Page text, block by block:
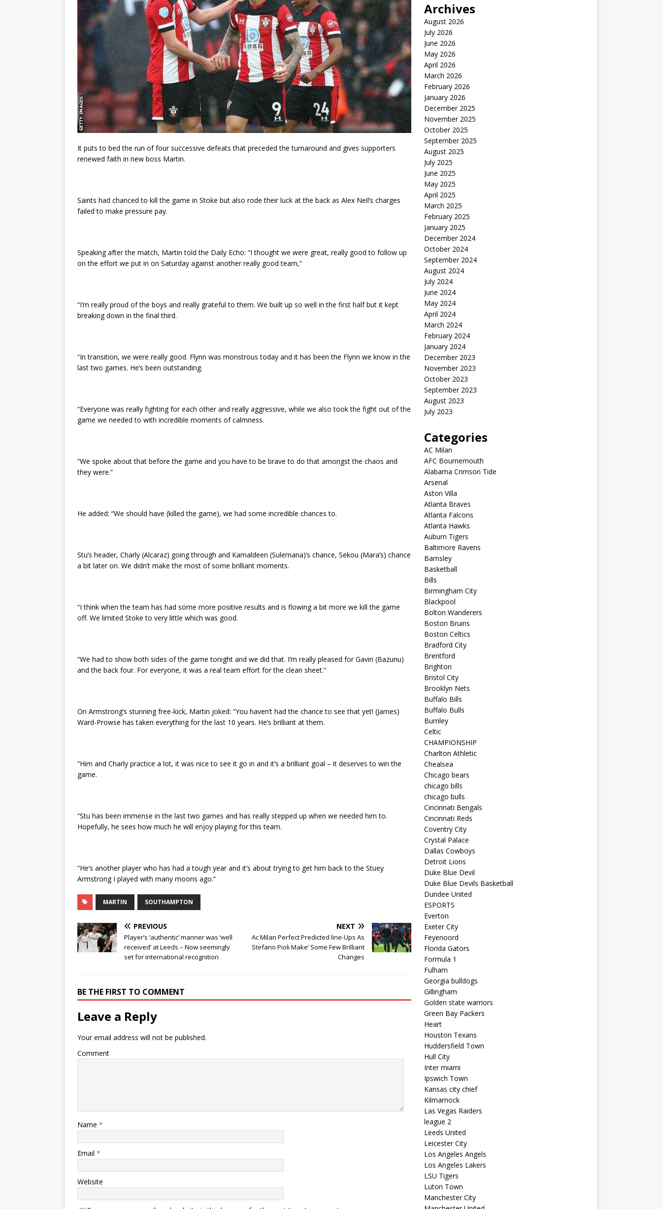
It puts to bed the run of four successive defeats that preceded the turnaround and gives supporters
renewed faith in new boss Martin.
Saints had chanced to kill the game in Stoke but also rode their luck at the back as Alex Neil’s charges
failed to make pressure pay.
Speaking after the match, Martin told the Daily Echo: “I thought we were great, really good to follow up
on the effort we put in on Saturday against another really good team,”
“I’m really proud of the boys and really grateful to them. We built up so well in the first half but it kept
breaking down in the final third.
“In transition, we were really good. Flynn was monstrous today and it has been the Flynn we know in the
last two games. He’s been outstanding.
“Everyone was really fighting for each other and really aggressive, while we also took the fight out of the
game we needed to with incredible moments of calmness.
“We spoke about that before the game and you have to be brave to do that amongst the chaos and
they were.”
He added: “We should have (killed the game), we had some incredible chances to.
Stu’s header, Charly (Alcaraz) going through and Kamaldeen (Sulemana)’s chance, Sekou (Mara’s) chance
a bit later on. We didn’t make the most of some brilliant moments.
“I think when the team has had some more positive results and is flowing a bit more we kill the game
off. We limited Stoke to very little which was good.
“We had to show both sides of the game tonight and we did that. I’m really pleased for Gavin (Bazunu)
and the back four. For everyone, it was a real team effort for the clean sheet.”
On Armstrong’s stunning free-kick, Martin joked: “You haven’t had the chance to see that yet! (James)
Ward-Prowse has taken everything for the last 10 years. He’s brilliant at them.
“Him and Charly practice a lot, it was nice to see it go in and it’s a brilliant goal – it deserves to win the
game.
“Stu has been immense in the last two games and has really stepped up when we needed him to.
Hopefully, he sees how much he will enjoy playing for this team.
“He’s another player who has had a tough year and it’s about trying to get him back to the Stuey
Armstrong I played with many moons ago.”
MARTIN SOUTHAMPTON
PREVIOUS
Player’s ‘authentic’ manner was ‘well
received’ at Leeds – Now seemingly
set for international recognition
NEXT
Ac Milan Perfect Predicted line-Ups As
Stefano Pioli Make’ Some Few Brilliant
Changes
BE THE FIRST TO COMMENT
Leave a Reply
Your email address will not be published.
Comment
Name *
Email *
Website
Archives
August 2026
July 2026
June 2026
May 2026
April 2026
March 2026
February 2026
January 2026
December 2025
November 2025
October 2025
September 2025
August 2025
July 2025
June 2025
May 2025
April 2025
March 2025
February 2025
January 2025
December 2024
October 2024
September 2024
August 2024
July 2024
June 2024
May 2024
April 2024
March 2024
February 2024
January 2024
December 2023
November 2023
October 2023
September 2023
August 2023
July 2023
Categories
AC Milan
AFC Bournemouth
Alabama Crimson Tide
Arsenal
Aston Villa
Atlanta Braves
Atlanta Falcons
Atlanta Hawks
Auburn Tigers
Baltimore Ravens
Barnsley
Basketball
Bills
Birmingham City
Blackpool
Bolton Wanderers
Boston Bruins
Boston Celtics
Bradford City
Brentford
Brighton
Bristol City
Brooklyn Nets
Buffalo Bills
Buffalo Bulls
Burnley
Celtic
CHAMPIONSHIP
Charlton Athletic
Chealsea
Chicago bears
chicago bills
chicago bulls
Cincinnati Bengals
Cincinnati Reds
Coventry City
Crystal Palace
Dallas Cowboys
Detroit Lions
Duke Blue Devil
Duke Blue Devils Basketball
Dundee United
ESPORTS
Everton
Exeter City
Feyenoord
Florida Gators
Formula 1
Fulham
Georgia bulldogs
Gillingham
Golden state warriors
Green Bay Packers
Heart
Houston Texans
Huddersfield Town
Hull City
Inter miami
Ipswich Town
Kansas city chief
Kilmarnock
Las Vegas Raiders
league 2
Leeds United
Leicester City
Los Angeles Angels
Los Angeles Lakers
LSU Tigers
Luton Town
Manchester City